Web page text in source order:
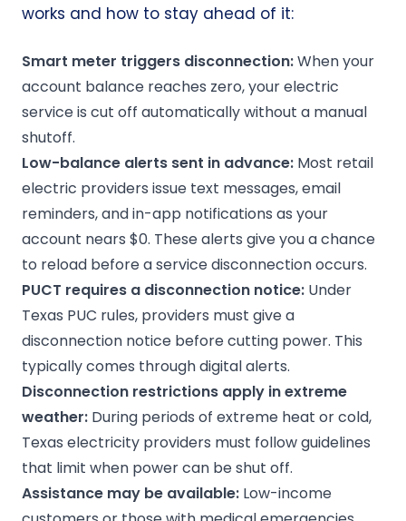
works and how to stay ahead of it:
Smart meter triggers disconnection:When your
account balance reaches zero, your electric
service is cut off automatically without a manual
shutoff.
Low-balance alerts sent in advance: Most retail
electric providers issue text messages, email
reminders, and in-app notifications as your
account nears $0. These alerts give you a chance
to reload before a service disconnection occurs.
PUCT requires a disconnection notice: Under
Texas PUC rules, providers must give a
disconnection notice before cutting power. This
typically comes through digital alerts.
Disconnection restrictions apply in extreme
weather: During periods of extreme heat or cold,
Texas electricity providers must follow guidelines
that limit when power can be shut off.
Assistance may be available: Low-income